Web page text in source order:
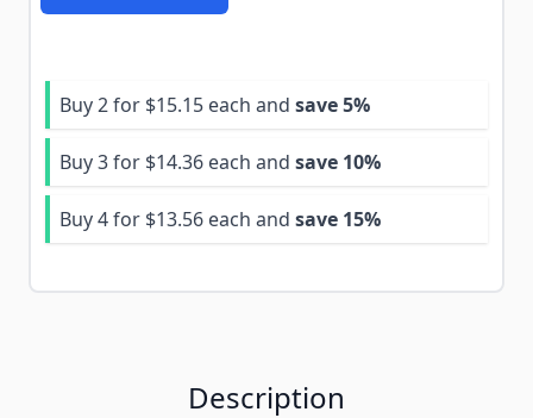
Buy 2 for $15.15 each and save5%
Buy 3 for $14.36 each and save 10%
Buy 4 for $13.56 each and save 15%
Description